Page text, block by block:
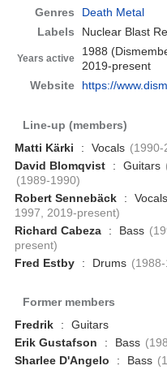
Genres
Death Metal
Labels
Nuclear Blast
Years active
1988
2019-present
Website
https://
Line-up (members)
Matti Kärki
: Vocals (1990-
David Blomqvist
: Guitars
(1989-1990)
Robert Sennebäck
: Vocals
1997, 2019-present)
Richard Cabeza
: Bass
present)
Fred Estby
: Drums
Former members
Fredrik
:
Guitars
Erik Gustafson
: Bass
Sharlee D'Angelo
: Bass